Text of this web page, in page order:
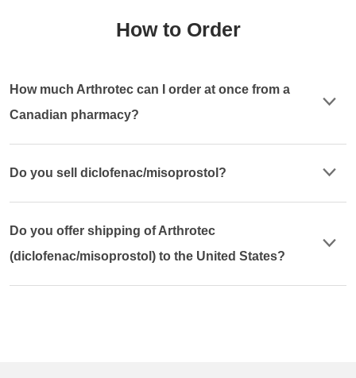
How to Order
How much Arthrotec can I order at once from a
Canadian pharmacy?
Do you sell diclofenac/misoprostol?
Do you offer shipping of Arthrotec
(diclofenac/misoprostol) to the United States?